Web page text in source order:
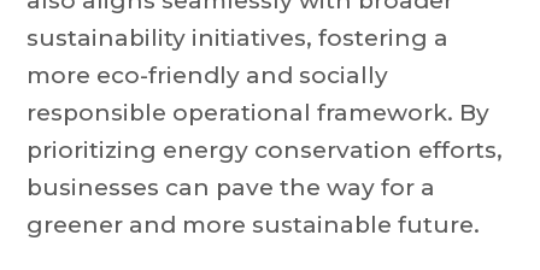
sustainability initiatives, fostering a
more eco-friendly and socially
responsible operational framework. By
prioritizing energy conservation efforts,
businesses can pave the way for a
greener and more sustainable future.